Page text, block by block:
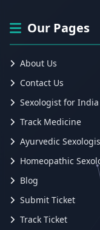
Our Pages
About Us
Contact Us
Sexologist for India
Track Medicine
Ayurvedic
Homeopathic
Blog
Submit Ticket
Track Ticket